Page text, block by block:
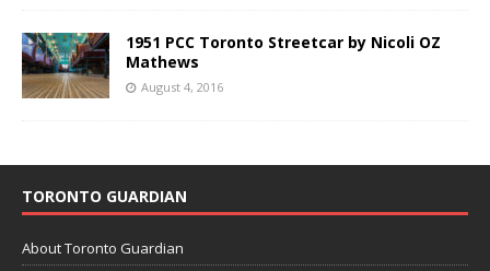
1951 PCC Toronto Streetcar by Nicoli OZ
Mathews
August 4, 2016
TORONTO GUARDIAN
About Toronto Guardian